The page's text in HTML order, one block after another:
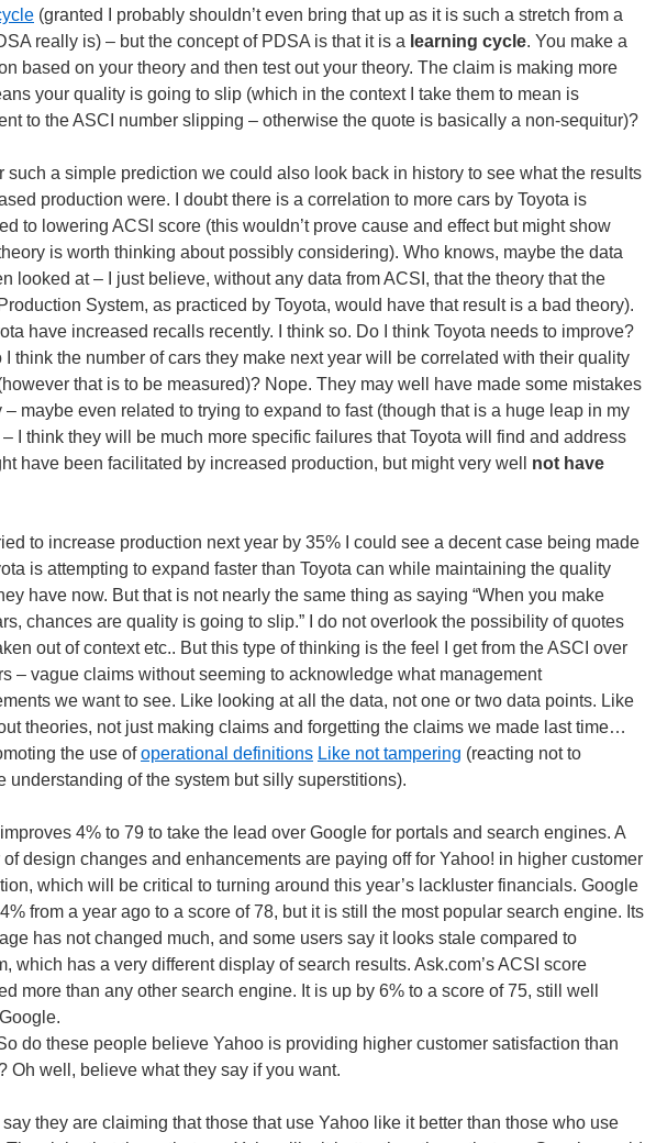
(granted I probably shouldn’t even bring that up as it is such a stretch from a
really is) – but the concept of PDSA is that it is a learning cycle. You make a
based on your theory and then test out your theory. The claim is making more
your quality is going to slip (which in the context I take them to mean is
to the ASCI number slipping – otherwise the quote is basically a non-sequitur)?
such a simple prediction we could also look back in history to see what the results
production were. I doubt there is a correlation to more cars by Toyota is
to lowering ACSI score (this wouldn’t prove cause and effect but might show
is worth thinking about possibly considering). Who knows, maybe the data
looked at – I just believe, without any data from ACSI, that the theory that the
System, as practiced by Toyota, would have that result is a bad theory).
have increased recalls recently. I think so. Do I think Toyota needs to improve?
I think the number of cars they make next year will be correlated with their quality
that is to be measured)? Nope. They may well have made some mistakes
– maybe even related to trying to expand to fast (though that is a huge leap in my
I think they will be much more specific failures that Toyota will find and address
have been facilitated by increased production, but might very well not have
to increase production next year by 35% I could see a decent case being made
is attempting to expand faster than Toyota can while maintaining the quality
have now. But that is not nearly the same thing as saying “When you make
chances are quality is going to slip.” I do not overlook the possibility of quotes
out of context etc.. But this type of thinking is the feel I get from the ASCI over
– vague claims without seeming to acknowledge what management
we want to see. Like looking at all the data, not one or two data points. Like
theories, not just making claims and forgetting the claims we made last time…
the use ofoperational definitions Like not tampering (reacting not to
understanding of the system but silly superstitions).
4% to 79 to take the lead over Google for portals and search engines. A
of design changes and enhancements are paying off for Yahoo! in higher customer
which will be critical to turning around this year’s lackluster financials. Google
from a year ago to a score of 78, but it is still the most popular search engine. Its
has not changed much, and some users say it looks stale compared to
which has a very different display of search results. Ask.com’s ACSI score
more than any other search engine. It is up by 6% to a score of 75, still well
do these people believe Yahoo is providing higher customer satisfaction than
Oh well, believe what they say if you want.
say they are claiming that those that use Yahoo like it better than those who use